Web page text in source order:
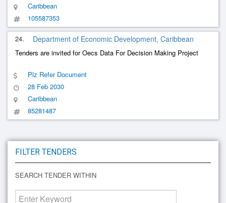
Caribbean
105587353
24. Department of Economic Development, Caribbean
Tenders are invited for Oecs Data For Decision Making Project
Plz Refer Document
28 Feb 2030
Caribbean
85281487
FILTER TENDERS
SEARCH TENDER WITHIN